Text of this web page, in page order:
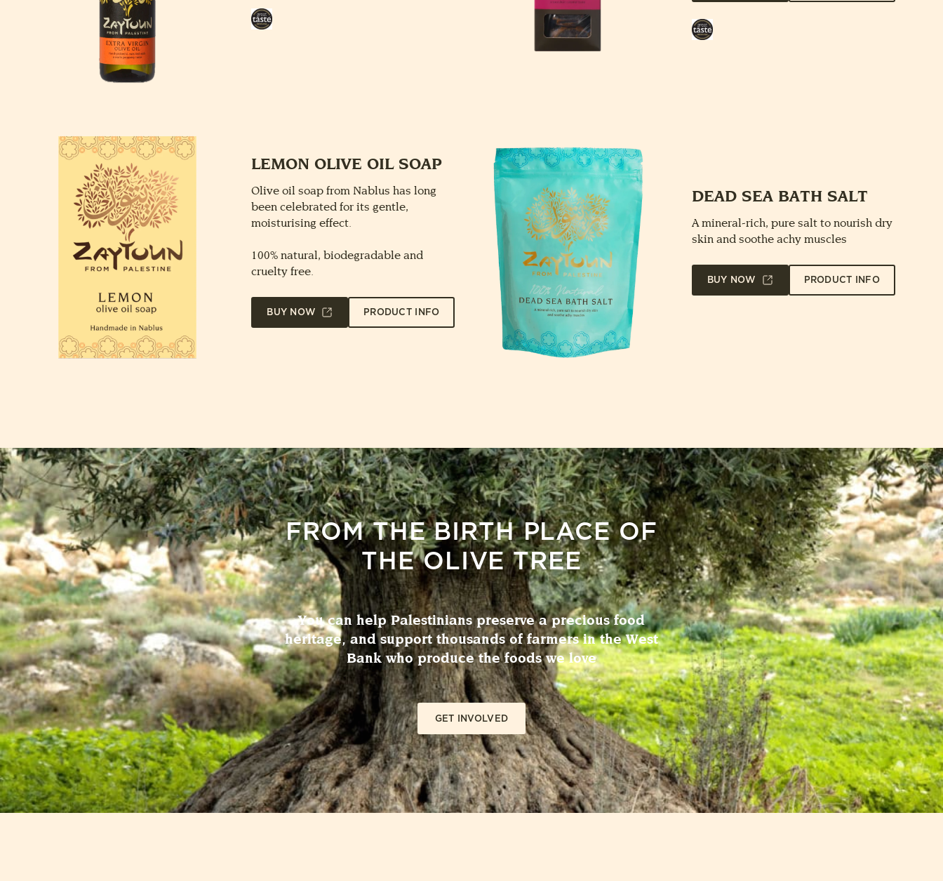
Great
Taste
Great
Taste
LEMON OLIVE OIL SOAP
Olive oil soap from Nablus has long
been celebrated for its gentle,
moisturising effect.
100% natural, biodegradable and
cruelty free.
BUY NOW PRODUCT INFO
DEAD SEA BATH SALT
A mineral-rich, pure salt to nourish dry
skin and soothe achy muscles
BUY NOW PRODUCT INFO
FROM THE BIRTH PLACE OF
THE OLIVE TREE
You can help Palestinians preserve a precious food
heritage, and support thousands of farmers in the West
Bank who produce the foods we love
GET INVOLVED